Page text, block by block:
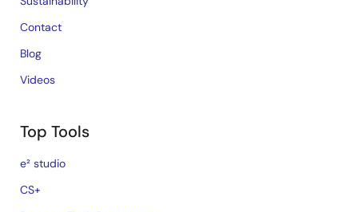
Contact
Blog
Videos
Top Tools
e² studio
CS+